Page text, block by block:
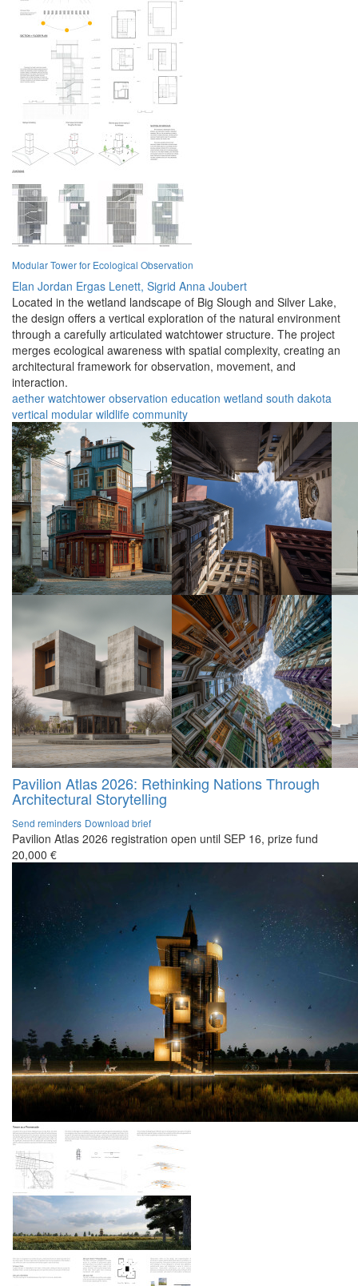
Modular Tower for Ecological Observation
Elan Jordan Ergas Lenett, Sigrid Anna Joubert
Located in the wetland landscape of Big Slough and Silver Lake,
the design offers a vertical exploration of the natural environment
through a carefully articulated watchtower structure. The project
merges ecological awareness with spatial complexity, creating an
architectural framework for observation, movement, and
interaction.
aether watchtower observation education wetland south dakota
vertical modular wildlife community
Pavilion Atlas 2026: Rethinking Nations Through
Architectural Storytelling
Send reminders Download brief
Pavilion Atlas 2026 registration open until SEP 16, prize fund
20,000 €